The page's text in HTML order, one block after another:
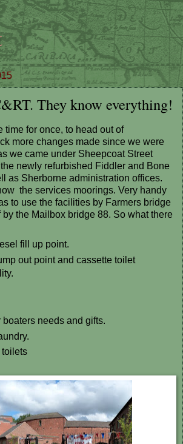
They know everything!
time for once, to head out of
more changes made since we were
we came under Sheepcoat Street
newly refurbished Fiddler and Bone
as Sherborne administration offices.
the services moorings. Very handy
to use the facilities by Farmers bridge
the Mailbox bridge 88. So what there
fill up point.
out point and cassette toilet
needs and gifts.